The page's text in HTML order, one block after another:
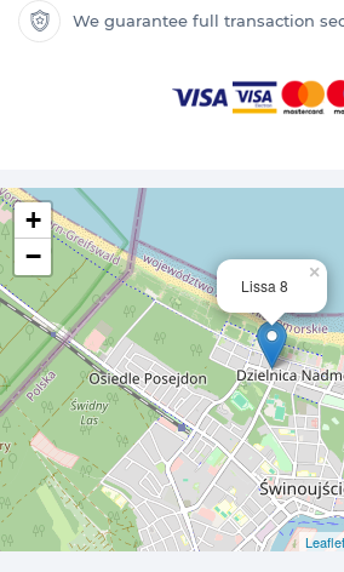
We guarantee full transaction
Lissa 8
×
+
−
Leaflet